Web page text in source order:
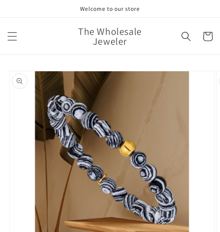
Welcome to our store
The Wholesale
Jeweler Cart
product
information